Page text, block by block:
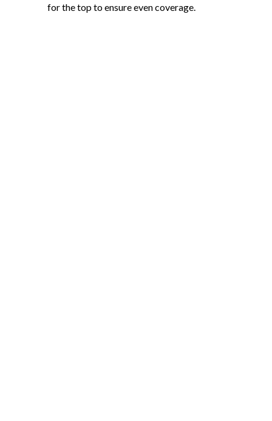
for the top to ensure even coverage.